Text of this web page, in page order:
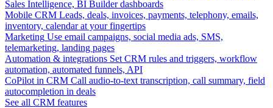
Sales Intelligence, BI Builder dashboards
Mobile CRM Leads, deals, invoices, payments, telephony, emails,
inventory, calendar at your fingertips
Marketing Use email campaigns, social media ads, SMS,
telemarketing, landing pages
Automation & integrations Set CRM rules and triggers, workflow
automation, automated funnels, API
CoPilot in CRM Call audio-to-text transcription, call summary, field
autocompletion in deals
See all CRM features